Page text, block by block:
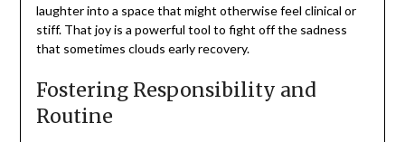
laughter into a space that might otherwise feel clinical or
stiff. That joy is a powerful tool to fight off the sadness
that sometimes clouds early recovery.
Fostering Responsibility and
Routine